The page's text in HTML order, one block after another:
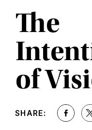
The
of
SHARE: